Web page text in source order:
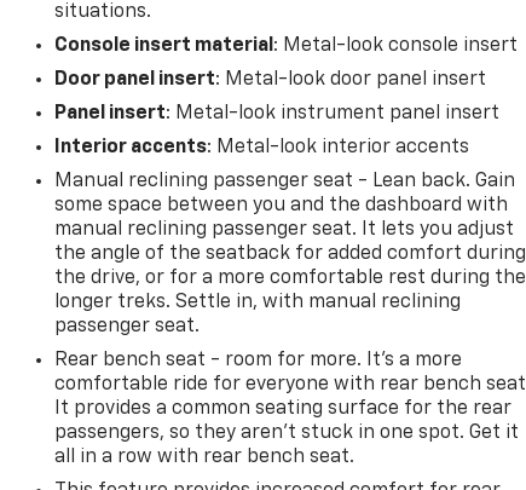
situations.
Console insert material : Metal-look console insert
Door panel insert: Metal-look door panel insert
Panel insert: Metal-look instrument panel insert
Interior accents: Metal-look interior accents
Manual reclining passenger seat - Lean back. Gain
some space between you and the dashboard with
manual reclining passenger seat. It lets you adjust
the angle of the seatback for added comfort during
the drive, or for a more comfortable rest during the
longer treks. Settle in, with manual reclining
passenger seat.
Rear bench seat - room for more. It’s a more
comfortable ride for everyone with rear bench
It provides a common seating surface for the rear
passengers, so they aren't stuck in one spot. Get it
all in a row with rear bench seat.